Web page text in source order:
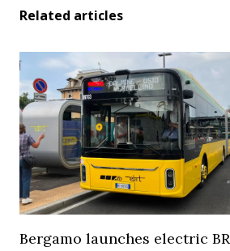
Related articles
Bergamo launches electric